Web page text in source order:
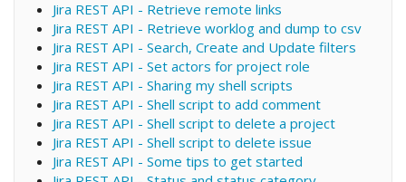
Jira REST API - Retrieve remote links
Jira REST API - Retrieve worklog and dump to csv
Jira REST API - Search, Create and Update filters
Jira REST API - Set actors for project role
Jira REST API - Sharing my shell scripts
Jira REST API - Shell script to add comment
Jira REST API - Shell script to delete a project
Jira REST API - Shell script to delete issue
Jira REST API - Some tips to get started